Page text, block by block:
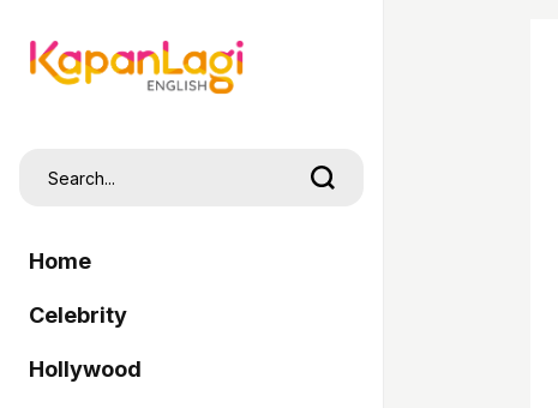
Home
Celebrity
Hollywood